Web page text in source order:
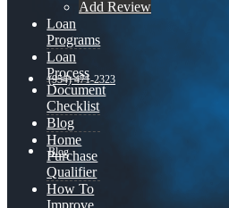
Add Review
(954) 471-2323
Blog
Loan
Programs
Loan
Process
Document
Checklist
Blog
Home
Purchase
Qualifier
How To